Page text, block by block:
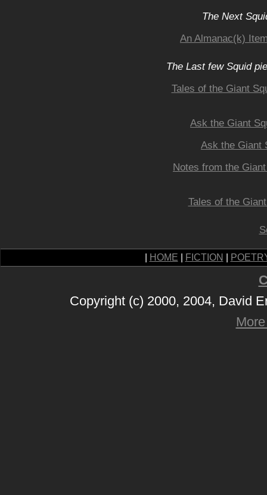
The Next
An Almanac(k)
The Last few Squid
Tales of the Giant
Ask the Giant
Ask the Giant
Notes from the
Tales of the
HOME FICTION
Copyright (c) 2000, 2004, David